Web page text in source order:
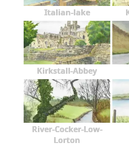
Italian-lake
Kirkstall-Abbey
River-Cocker-Low-
Lorton